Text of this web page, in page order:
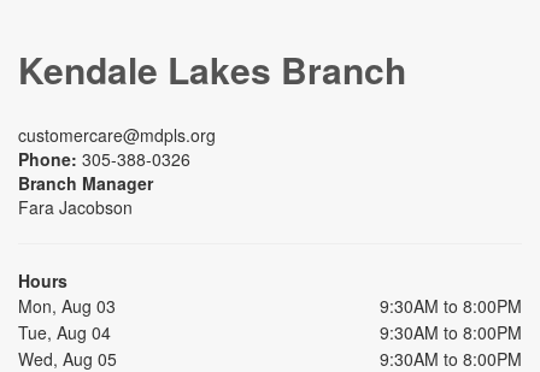
Kendale Lakes Branch
customercare@mdpls.org
Phone: 305-388-0326
Branch Manager
Fara Jacobson
Hours
Mon, Aug 03
9:30AM to 8:00PM
Tue, Aug 04
9:30AM to 8:00PM
Wed, Aug 05
9:30AM to 8:00PM